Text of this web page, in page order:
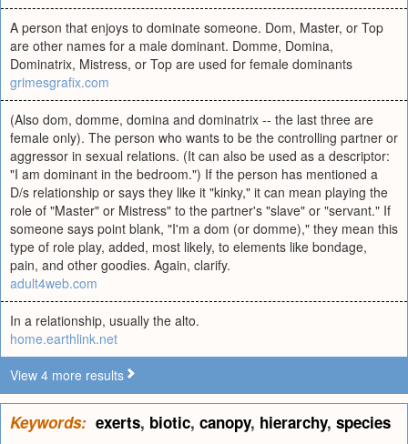
A person that enjoys to dominate someone. Dom, Master, or Top
are other names for a male dominant. Domme, Domina,
Dominatrix, Mistress, or Top are used for female dominants
grimesgrafix.com
(Also dom, domme, domina and dominatrix -- the last three are
female only). The person who wants to be the controlling partner or
aggressor in sexual relations. (It can also be used as a descriptor:
"I am dominant in the bedroom.") If the person has mentioned a
D/s relationship or says they like it "kinky," it can mean playing the
role of "Master" or Mistress" to the partner's "slave" or "servant." If
someone says point blank, "I'm a dom (or domme)," they mean this
type of role play, added, most likely, to elements like bondage,
pain, and other goodies. Again, clarify.
adult4web.com
In a relationship, usually the alto.
home.earthlink.net
View 4 more results
Keywords: exerts, biotic, canopy, hierarchy, species